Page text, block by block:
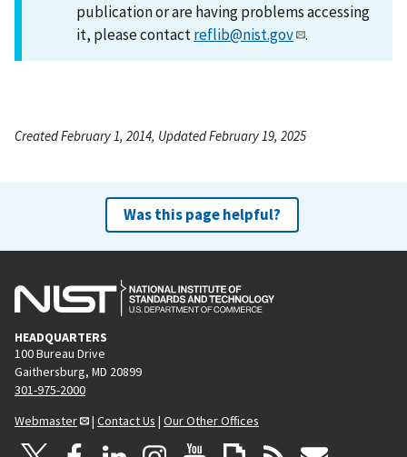
publication or are having problems accessing
it, please contactreflib@nist.gov .
Created February 1, 2014, Updated February 19, 2025
Was this page helpful?
HEADQUARTERS
100 Bureau Drive
Gaithersburg, MD 20899
301-975-2000
Webmaster
| Contact Us | Our Other Offices